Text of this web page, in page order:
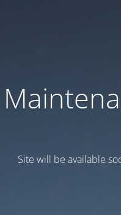
Site will be available